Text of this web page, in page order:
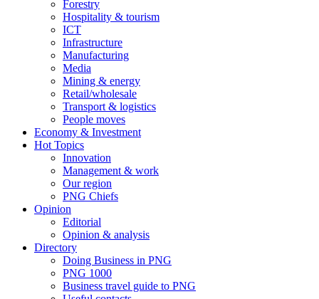
Forestry
Hospitality & tourism
ICT
Infrastructure
Manufacturing
Media
Mining & energy
Retail/wholesale
Transport & logistics
People moves
Economy & Investment
Hot Topics
Innovation
Management & work
Our region
PNG Chiefs
Opinion
Editorial
Opinion & analysis
Directory
Doing Business in PNG
PNG 1000
Business travel guide to PNG